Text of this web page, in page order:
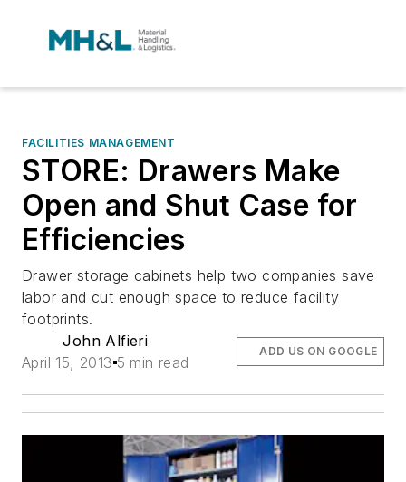
FACILITIES MANAGEMENT
STORE: Drawers Make
Open and Shut Case for
Efficiencies
Drawer storage cabinets help two companies save
labor and cut enough space to reduce facility
footprints.
John Alfieri
April 15, 2013 5 min read
ADD US ON GOOGLE